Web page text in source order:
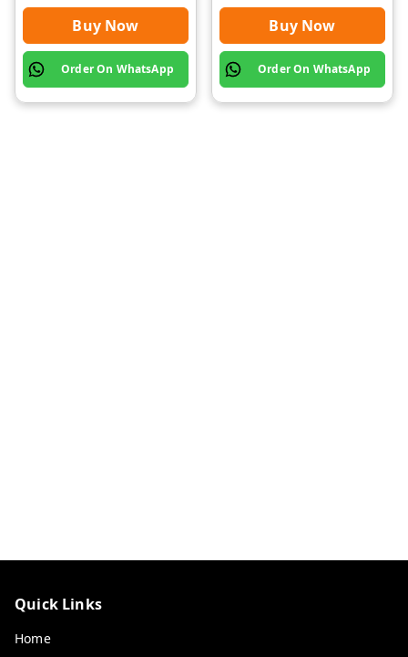
Buy Now
Order On WhatsApp
Buy Now
Order On WhatsApp
Quick Links
Home